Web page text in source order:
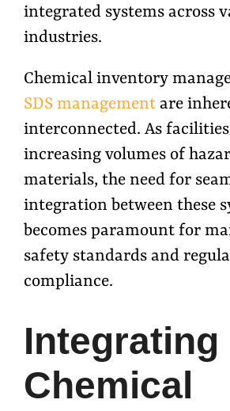
integrated systems across
industries.
Chemical inventory
SDS management are
interconnected. As
increasing volumes of
materials, the need for
integration between these
becomes paramount for
safety standards and
compliance.
Integrating
Chemical